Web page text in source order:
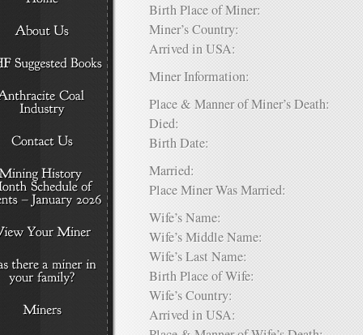
Birth Place of Miner:
Miner’s Country:
Arrived in USA:
Miner Information:
Place & Manner of Miner’s Death:
Died:
Birth Date:
Married:
Place Miner Was Married:
Wife’s Name:
Wife’s Middle Name:
Wife’s Last Name:
Birth Place of Wife:
Wife’s Country:
Arrived in USA: